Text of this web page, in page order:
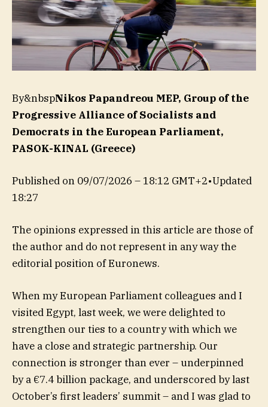
By&nbspNikos Papandreou MEP, Group of the
Progressive Alliance of Socialists and
Democrats in the European Parliament,
PASOK-KINAL (Greece)
Published on 09/07/2026 – 18:12 GMT+2•Updated
18:27
The opinions expressed in this article are those of
the author and do not represent in any way the
editorial position of Euronews.
When my European Parliament colleagues and I
visited Egypt, last week, we were delighted to
strengthen our ties to a country with which we
have a close and strategic partnership. Our
connection is stronger than ever – underpinned
by a €7.4 billion package, and underscored by last
October’s first leaders’ summit – and I was glad to